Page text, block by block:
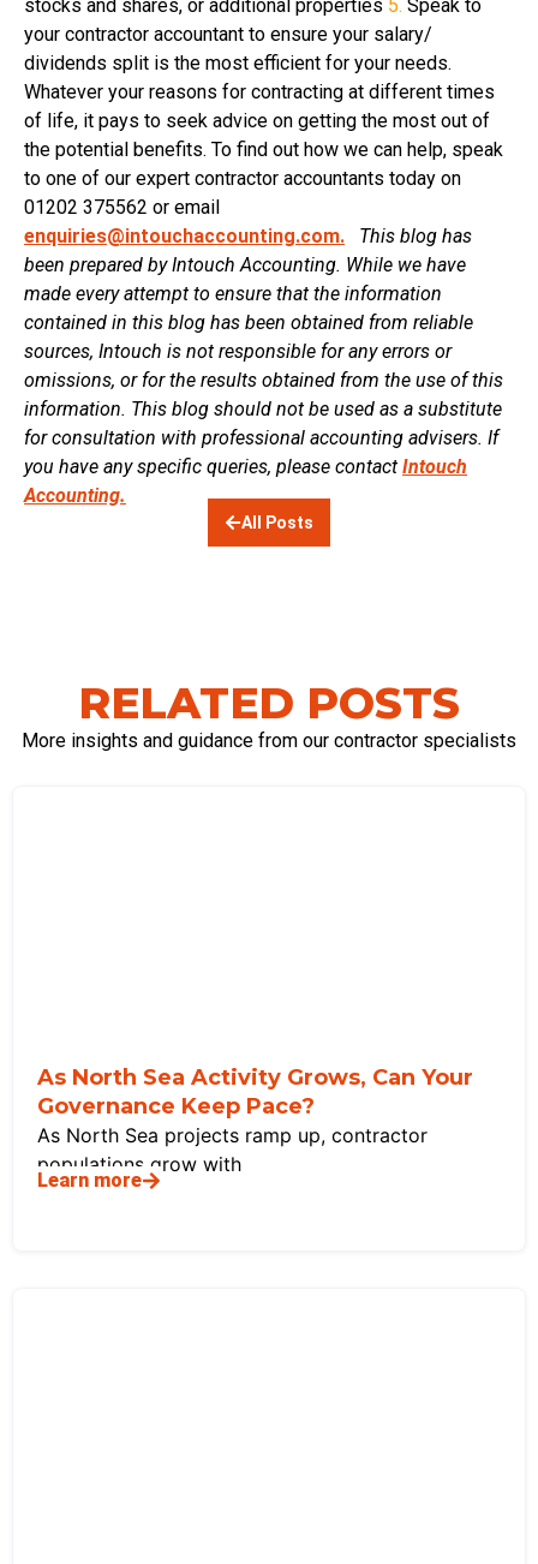
stocks and shares, or additional properties 5. Speak to
your contractor accountant to ensure your salary/
dividends split is the most efficient for your needs.
Whatever your reasons for contracting at different times
of life, it pays to seek advice on getting the most out of
the potential benefits. To find out how we can help, speak
to one of our expert contractor accountants today on
01202 375562 or email
enquiries@intouchaccounting.com.
This blog has
been prepared by Intouch Accounting. While we have
made every attempt to ensure that the information
contained in this blog has been obtained from reliable
sources, Intouch is not responsible for any errors or
omissions, or for the results obtained from the use of this
information. This blog should not be used as a substitute
for consultation with professional accounting advisers. If
you have any specific queries, please contact Intouch
Accounting.
All Posts
RELATED POSTS
More insights and guidance from our contractor specialists
As North Sea Activity Grows, Can Your
Governance Keep Pace?
As North Sea projects ramp up, contractor
populations grow with
Learn more